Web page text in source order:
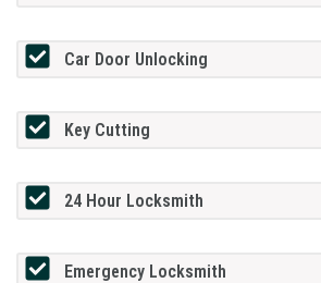
Car Door Unlocking
Key Cutting
24 Hour Locksmith
Emergency Locksmith